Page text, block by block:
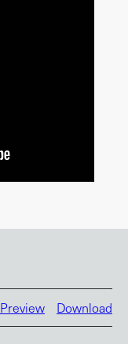
Preview Download